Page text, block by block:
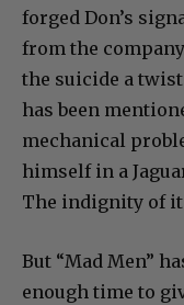
forged Don’s
from the
the suicide a
has been
mechanical
himself in a
The indignity of
But “Mad Men”
enough time to